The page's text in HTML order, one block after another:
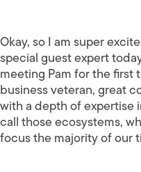
Okay, so I am super
special guest expert
meeting Pam for the first
business veteran, great
with a depth of expertise
call those ecosystems,
focus the majority of our